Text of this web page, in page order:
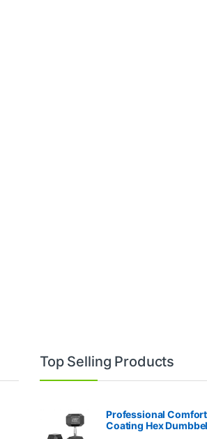
Top Selling Products
Professional
Coating Hex